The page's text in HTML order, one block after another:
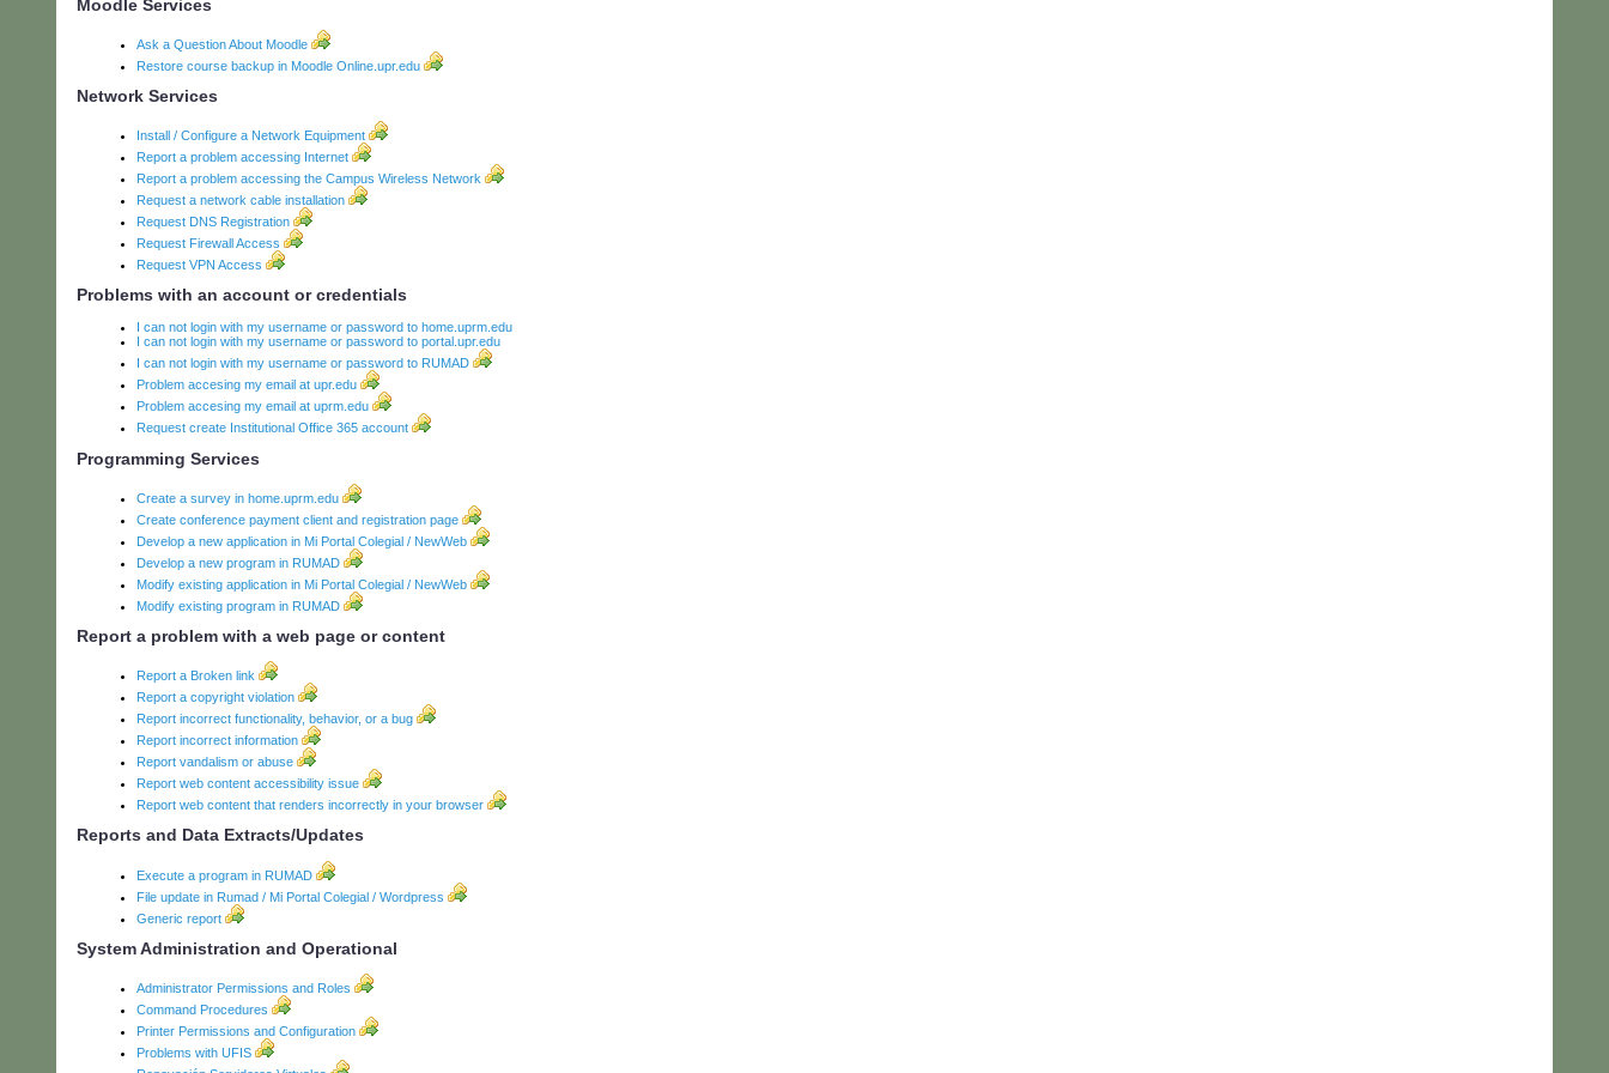
Moodle Services
Ask a Question About Moodle
Restore course backup in Moodle Online.upr.edu
Network Services
Install / Configure a Network Equipment
Report a problem accessing Internet
Report a problem accessing the Campus Wireless Network
Request a network cable installation
Request DNS Registration
Request Firewall Access
Request VPN Access
Problems with an account or credentials
I can not login with my username or password to home.uprm.edu
I can not login with my username or password to portal.upr.edu
I can not login with my username or password to RUMAD
Problem accesing my email at upr.edu
Problem accesing my email at uprm.edu
Request create Institutional Office 365 account
Programming Services
Create a survey in home.uprm.edu
Create conference payment client and registration page
Develop a new application in Mi Portal Colegial / NewWeb
Develop a new program in RUMAD
Modify existing application in Mi Portal Colegial / NewWeb
Modify existing program in RUMAD
Report a problem with a web page or content
Report a Broken link
Report a copyright violation
Report incorrect functionality, behavior, or a bug
Report incorrect information
Report vandalism or abuse
Report web content accessibility issue
Report web content that renders incorrectly in your browser
Reports and Data Extracts/Updates
Execute a program in RUMAD
File update in Rumad / Mi Portal Colegial / Wordpress
Generic report
System Administration and Operational
Administrator Permissions and Roles
Command Procedures
Printer Permissions and Configuration
Problems with UFIS